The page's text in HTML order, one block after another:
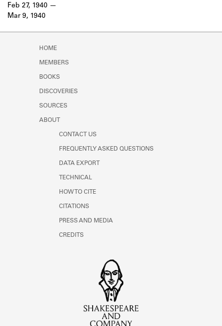
Feb 27, 1940
Mar 9, 1940
HOME
MEMBERS
BOOKS
DISCOVERIES
SOURCES
ABOUT
CONTACT US
FREQUENTLY ASKED QUESTIONS
DATA EXPORT
TECHNICAL
HOW TO CITE
CITATIONS
PRESS AND MEDIA
CREDITS